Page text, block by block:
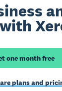
one month free
plans and